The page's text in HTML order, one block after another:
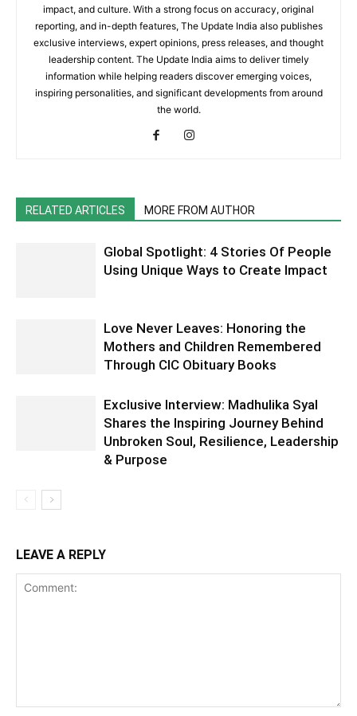
impact, and culture. With a strong focus on accuracy, original
reporting, and in-depth features, The Update India also publishes
exclusive interviews, expert opinions, press releases, and thought
leadership content. The Update India aims to deliver timely
information while helping readers discover emerging voices,
inspiring personalities, and significant developments from around
the world.
RELATED ARTICLES MORE FROM AUTHOR
Global Spotlight: 4 Stories Of People
Using Unique Ways to Create Impact
Love Never Leaves: Honoring the
Mothers and Children Remembered
Through CIC Obituary Books
Exclusive Interview: Madhulika Syal
Shares the Inspiring Journey Behind
Unbroken Soul, Resilience, Leadership
& Purpose
LEAVE A REPLY